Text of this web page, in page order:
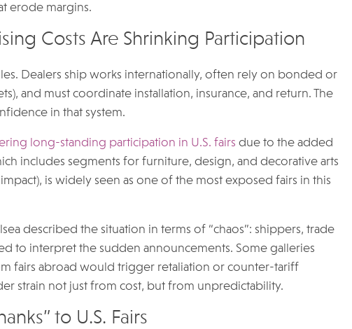
erode margins.
Costs Are Shrinking Participation
Dealers ship works internationally, often rely on bonded or
and must coordinate installation, insurance, and return. The
in that system.
long-standing participation in U.S. fairs due to the added
includes segments for furniture, design, and decorative arts
is widely seen as one of the most exposed fairs in this
described the situation in terms of “chaos”: shippers, trade
to interpret the sudden announcements. Some galleries
fairs abroad would trigger retaliation or counter-tariff
strain not just from cost, but from unpredictability.
to U.S. Fairs